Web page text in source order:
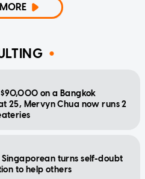
on a Bangkok
25, Mervyn Chua now runs 2
Singaporean turns self-doubt
to help others